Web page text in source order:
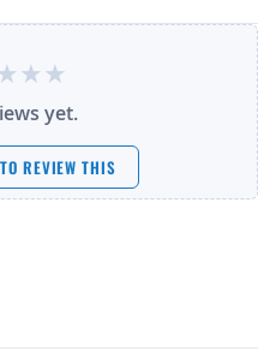
yet.
REVIEW THIS